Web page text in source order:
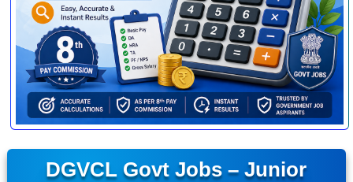
DGVCL Govt Jobs – Junior